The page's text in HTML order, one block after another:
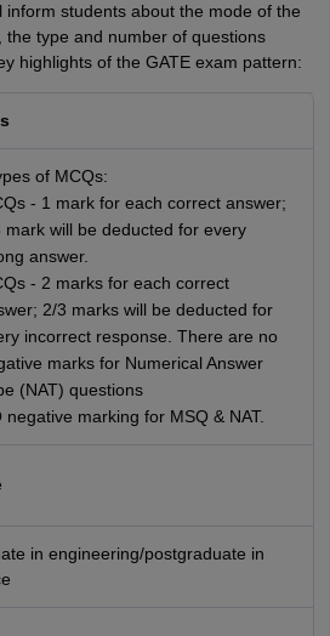
inform students about the mode of the
type and number of questions
highlights of the GATE exam pattern:
of MCQs:
- 1 mark for each correct answer;
mark will be deducted for every
answer.
- 2 marks for each correct
2/3 marks will be deducted for
incorrect response. There are no
marks for Numerical Answer
(NAT) questions
negative marking for MSQ & NAT.
in engineering/postgraduate in